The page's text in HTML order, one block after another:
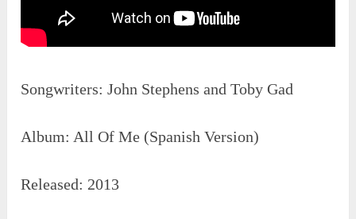
Songwriters: John Stephens‎ and ‎Toby Gad
Album: All Of Me (Spanish Version)
Released: 2013